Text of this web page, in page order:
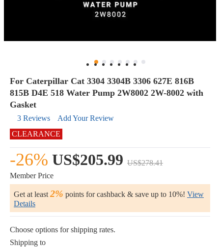
For Caterpillar Cat 3304 3304B 3306 627E 816B
815B D4E 518 Water Pump 2W8002 2W-8002 with
Gasket
3 Reviews
Add Your Review
CLEARANCE
-26% US$205.99 US$278.41
Member Price
Get at least 2% points for cashback & save up to 10%! View
Details
Choose options for shipping rates.
Shipping to